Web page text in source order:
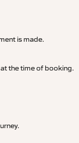
is made.
the time of booking.